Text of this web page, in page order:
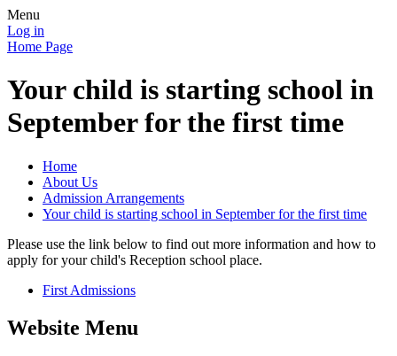
Menu
Log in
Home Page
Your child is starting school in
September for the first time
Home
About Us
Admission Arrangements
Your child is starting school in September for the first time
Please use the link below to find out more information and how to
apply for your child's Reception school place.
First Admissions
Website Menu